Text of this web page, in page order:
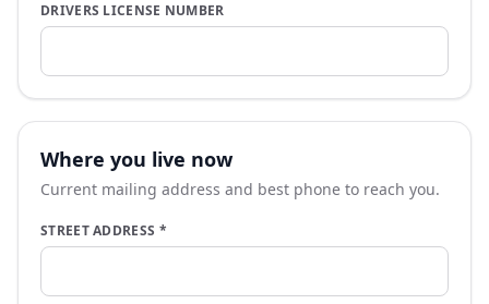
DRIVERS LICENSE NUMBER
Where you live now
Current mailing address and best phone to reach you.
STREET ADDRESS *